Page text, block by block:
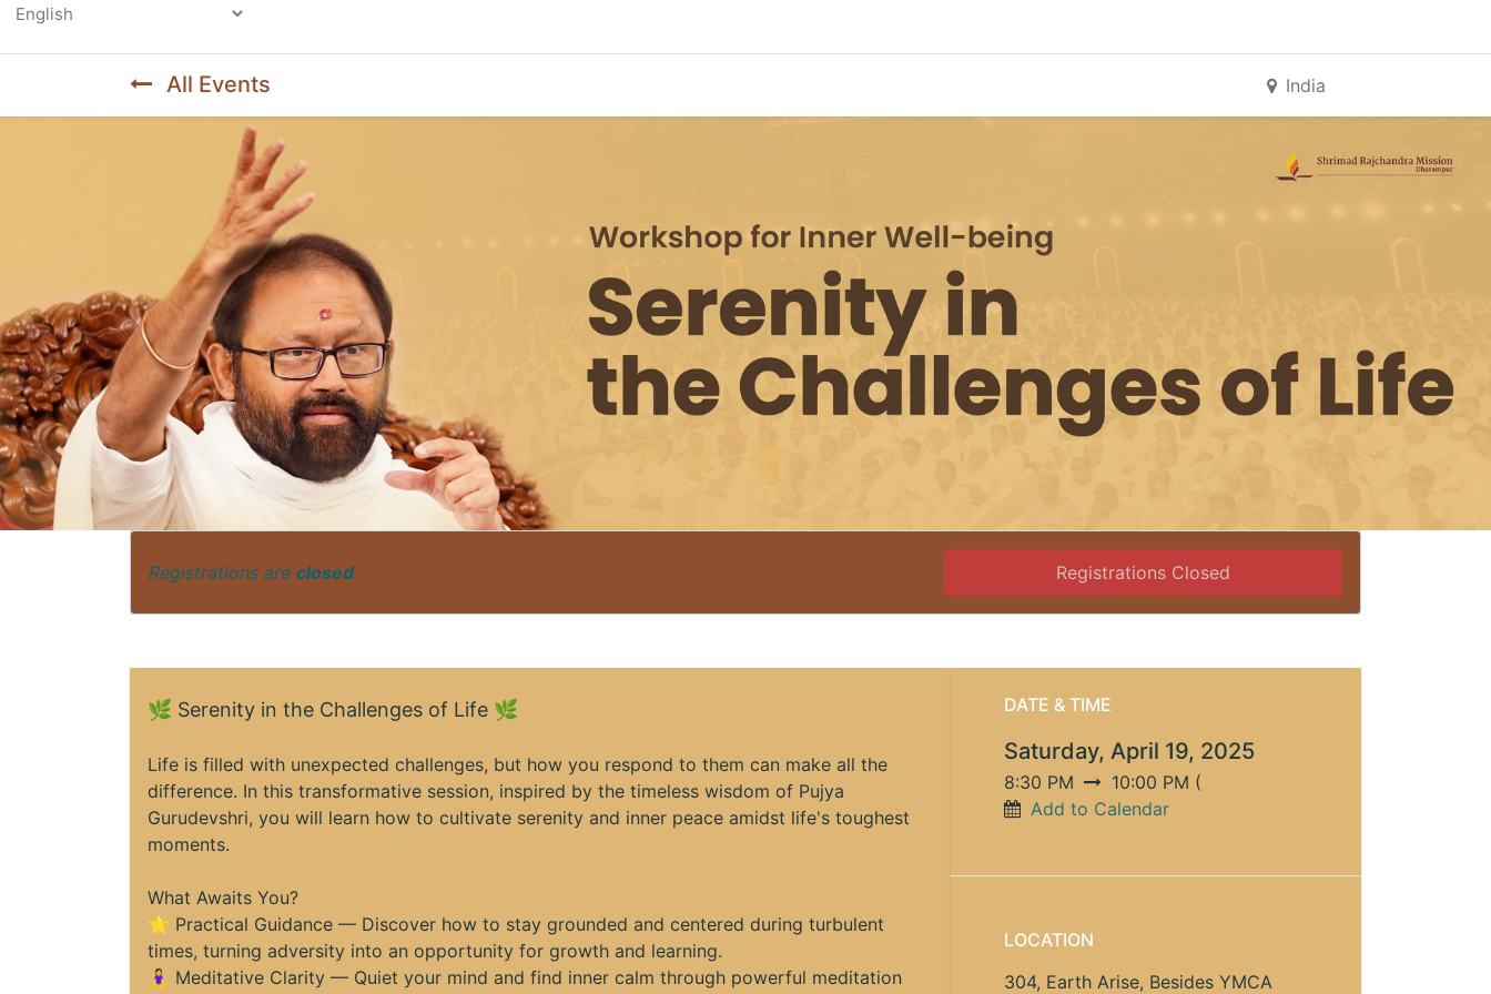
All Events India
Registrations are closed Registrations Closed
🌿 Serenity in the Challenges of Life 🌿
Life is filled with unexpected challenges, but how you respond to them can make all the
difference. In this transformative session, inspired by the timeless wisdom of Pujya
Gurudevshri, you will learn how to cultivate serenity and inner peace amidst life's toughest
moments.
What Awaits You?
🌟 Practical Guidance — Discover how to stay grounded and centered during turbulent
times, turning adversity into an opportunity for growth and learning.
🧘‍♀️ Meditative Clarity — Quiet your mind and find inner calm through powerful meditation
DATE & TIME
Saturday, April 19, 2025
8:30 PM 10:00 PM (
Add to Calendar
LOCATION
304, Earth Arise, Besides YMCA